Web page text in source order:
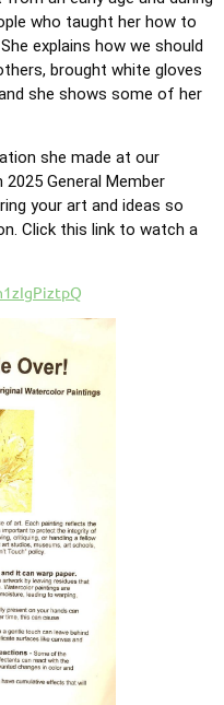
who taught her how to
explains how we should
brought white gloves
she shows some of her
she made at our
General Member
your art and ideas so
Click this link to watch a